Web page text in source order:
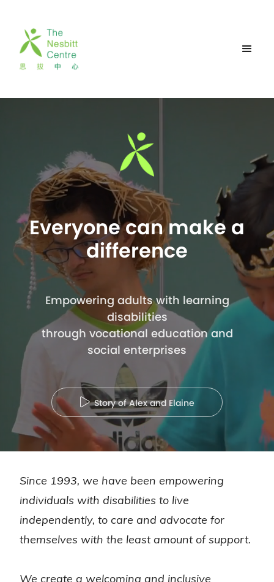
Everyone can make a
difference
Empowering adults with learning
disabilities
through vocational education and
social enterprises
playStory of Alex and Elaine
Since 1993, we have been empowering
individuals with disabilities to live
independently, to care and advocate for
themselves with the least amount of support.
We create a welcoming and inclusive